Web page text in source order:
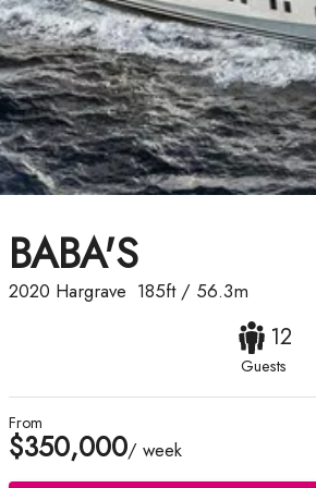
BABA'S
2020 Hargrave 185ft/ 56.3m
12
Guests
From
$350,000/ week